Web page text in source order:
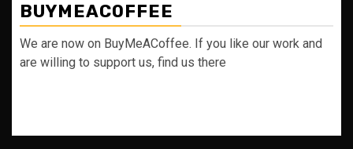
BUYMEACOFFEE
We are now on BuyMeACoffee. If you like our work and
are willing to support us, find us there